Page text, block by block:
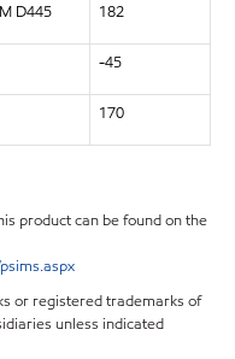
D445 182
-45
170
product can be found on the
or registered trademarks of
unless indicated